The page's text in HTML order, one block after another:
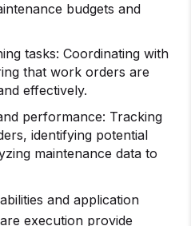
budgets and
tasks: Coordinating with
that work orders are
effectively.
performance: Tracking
identifying potential
maintenance data to
and application
execution provide